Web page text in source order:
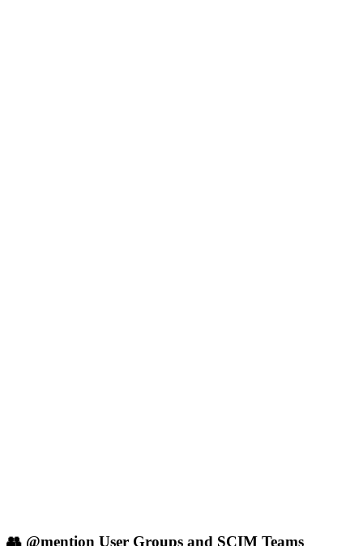
👥 @mention User Groups and SCIM Teams